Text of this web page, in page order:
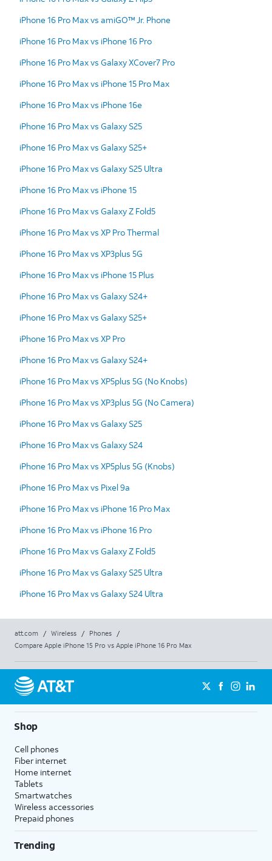
iPhone 16 Pro Max vs amiGO™ Jr. Phone
iPhone 16 Pro Max vs iPhone 16 Pro
iPhone 16 Pro Max vs Galaxy XCover7 Pro
iPhone 16 Pro Max vs iPhone 15 Pro Max
iPhone 16 Pro Max vs iPhone 16e
iPhone 16 Pro Max vs Galaxy S25
iPhone 16 Pro Max vs Galaxy S25+
iPhone 16 Pro Max vs Galaxy S25 Ultra
iPhone 16 Pro Max vs iPhone 15
iPhone 16 Pro Max vs Galaxy Z Fold5
iPhone 16 Pro Max vs XP Pro Thermal
iPhone 16 Pro Max vs XP3plus 5G
iPhone 16 Pro Max vs iPhone 15 Plus
iPhone 16 Pro Max vs Galaxy S24+
iPhone 16 Pro Max vs Galaxy S25+
iPhone 16 Pro Max vs XP Pro
iPhone 16 Pro Max vs Galaxy S24+
iPhone 16 Pro Max vs XP5plus 5G (No Knobs)
iPhone 16 Pro Max vs XP3plus 5G (No Camera)
iPhone 16 Pro Max vs Galaxy S25
iPhone 16 Pro Max vs Galaxy S24
iPhone 16 Pro Max vs XP5plus 5G (Knobs)
iPhone 16 Pro Max vs Pixel 9a
iPhone 16 Pro Max vs iPhone 16 Pro Max
iPhone 16 Pro Max vs iPhone 16 Pro
iPhone 16 Pro Max vs Galaxy Z Fold5
iPhone 16 Pro Max vs Galaxy S25 Ultra
iPhone 16 Pro Max vs Galaxy S24 Ultra
att.com / Wireless / Phones
/
Compare Apple iPhone 15 Pro vs Apple iPhone 16 Pro Max
Shop
Cell phones
Fiber internet
Home internet
Tablets
Smartwatches
Wireless accessories
Prepaid phones
Trending